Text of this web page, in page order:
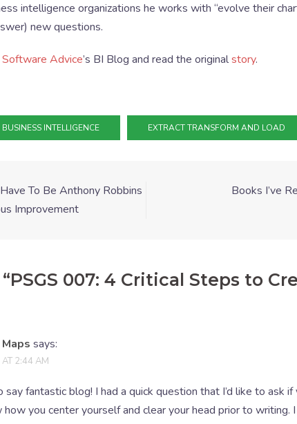
intelligence organizations he works with “evolve their
new questions.
Software Advice’s BI Blog and read the originalstory.
BUSINESS INTELLIGENCE EXTRACT TRANSFORM AND LOAD
To Be Anthony Robbins
Improvement
Books I’ve
PSGS 007: 4 Critical Steps to
says:
2:44 AM
fantastic blog! I had a quick question that I’d like to ask if
you center yourself and clear your head prior to writing.